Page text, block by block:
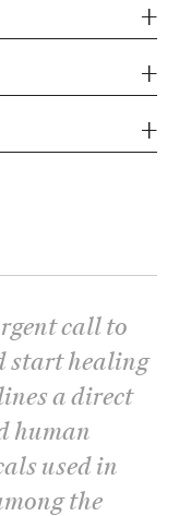
call to
start healing
a direct
human
used in
the